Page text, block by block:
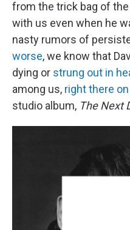
from the trick bag of the
with us even when he
nasty rumors of
worse, we know that
dying or strung out in
among us, right there
studio album, The Next